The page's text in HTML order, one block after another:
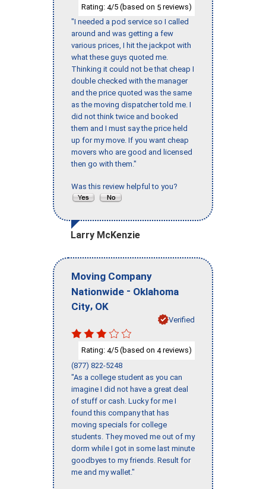
Rating: 4/5 (based on 5 reviews)
"I needed a pod service so I called
around and was getting a few
various prices, I hit the jackpot with
what these guys quoted me.
Thinking it could not be that cheap I
double checked with the manager
and the price quoted was the same
as the moving dispatcher told me. I
did not think twice and booked
them and I must say the price held
up for my move. If you want cheap
movers who are good and licensed
then go with them."
Was this review helpful to you?
Larry McKenzie
Moving Company
Nationwide - Oklahoma
City, OK
Verified
Rating: 4/5 (based on 4reviews)
(877) 822-5248
"As a college student as you can
imagine I did not have a great deal
of stuff or cash. Lucky for me I
found this company that has
moving specials for college
students. They moved me out of my
dorm while I got in some last minute
goodbyes to my friends. Result for
me and my wallet."